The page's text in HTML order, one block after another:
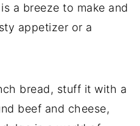
a breeze to make and
appetizer or a
bread, stuff it with a
beef and cheese,